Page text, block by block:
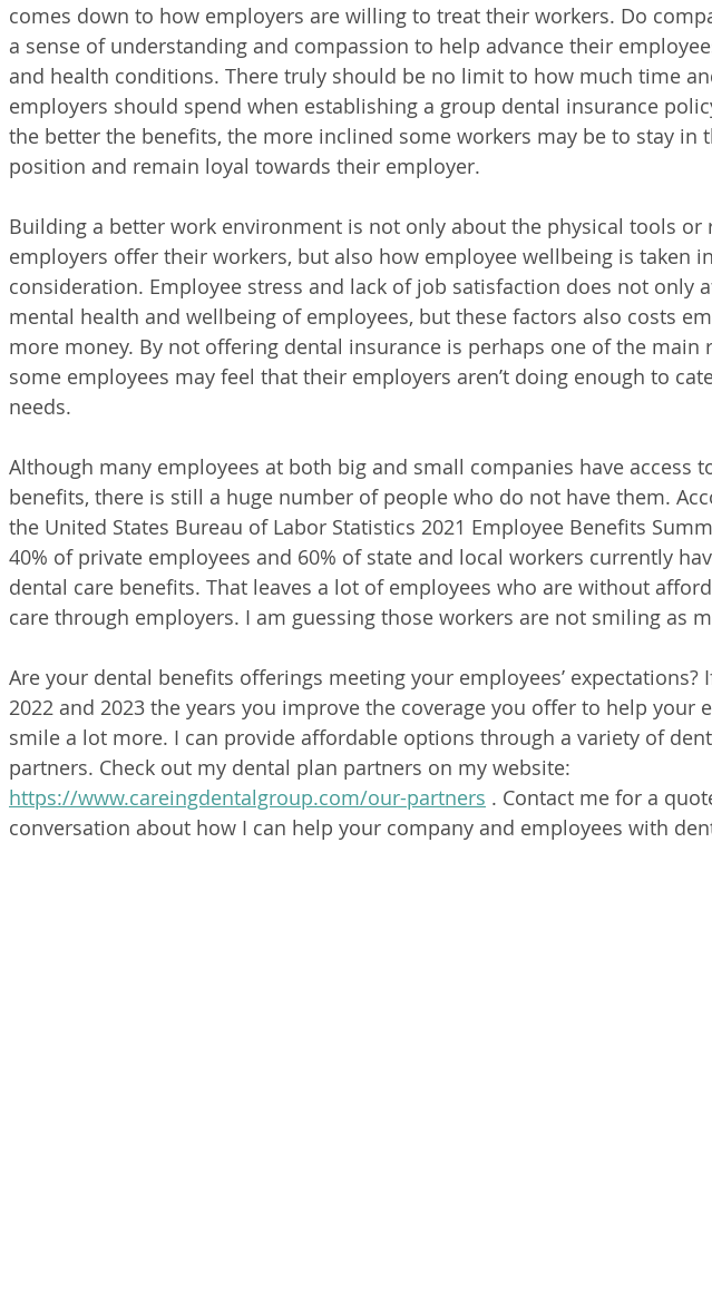
comes down to how employers are willing to treat their workers. Do
a sense of understanding and compassion to help advance their
and health conditions. There truly should be no limit to how much time
employers should spend when establishing a group dental insurance
the better the benefits, the more inclined some workers may be to stay in
position and remain loyal towards their employer.
Building a better work environment is not only about the physical tools or
employers offer their workers, but also how employee wellbeing is taken
consideration. Employee stress and lack of job satisfaction does not only
mental health and wellbeing of employees, but these factors also costs
more money. By not offering dental insurance is perhaps one of the main
some employees may feel that their employers aren’t doing enough to
needs.
Although many employees at both big and small companies have access
benefits, there is still a huge number of people who do not have them.
the United States Bureau of Labor Statistics 2021 Employee Benefits
40% of private employees and 60% of state and local workers currently
dental care benefits. That leaves a lot of employees who are without
care through employers. I am guessing those workers are not smiling as
Are your dental benefits offerings meeting your employees’ expectations?
2022 and 2023 the years you improve the coverage you offer to help your
smile a lot more. I can provide affordable options through a variety of
partners. Check out my dental plan partners on my website:
https://www.careingdentalgroup.com/our-partners . Contact me for a
conversation about how I can help your company and employees with